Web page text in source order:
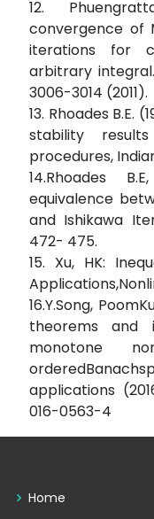
12.
convergence of
iterations for
arbitrary
3006-3014 (2011).
13. Rhoades B.E.
stability
procedures,
14.Rhoades
equivalence
and Ishikawa
472- 475.
15. Xu, HK:
16.Y.Song,
theorems and
monotone
applications
016-0563-4
Home